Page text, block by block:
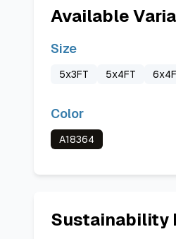
Available
Size
5x3FT 5x4FT
Color
A18364
Sustainability